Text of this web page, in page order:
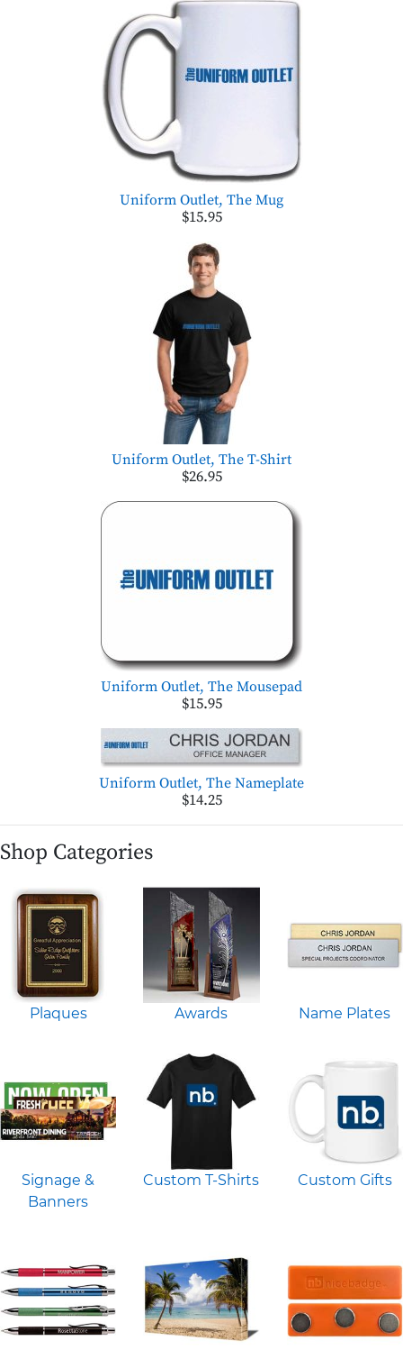
Uniform Outlet, The Mug
$15.95
Uniform Outlet, The T-Shirt
$26.95
Uniform Outlet, The Mousepad
$15.95
Uniform Outlet, The Nameplate
$14.25
Shop Categories
Plaques Awards Name Plates
Signage &
Banners
Custom T-Shirts Custom Gifts